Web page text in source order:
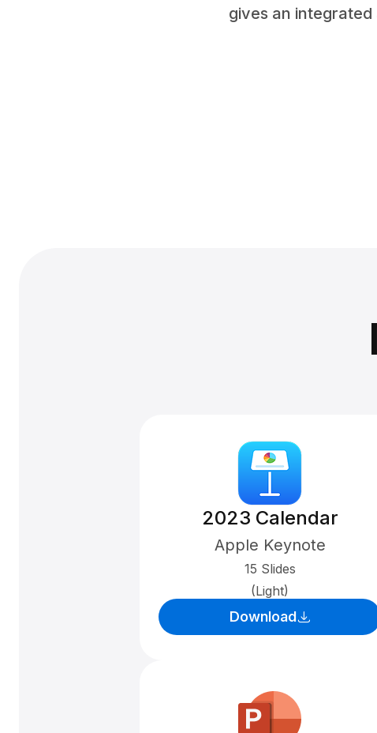
gives an
2023 Calendar
Apple Keynote
15 Slides
(Light)
Download